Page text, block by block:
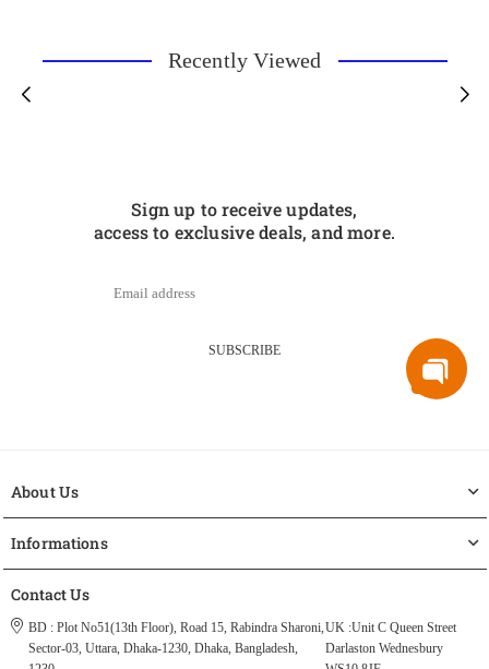
Recently Viewed
Sign up to receive updates,
access to exclusive deals, and more.
SUBSCRIBE
About Us
Informations
Contact Us
BD : Plot No51(13th Floor), Road 15, Rabindra Sharoni,
Sector-03, Uttara, Dhaka-1230, Dhaka, Bangladesh,
UK :Unit C Queen Street
Darlaston Wednesbury